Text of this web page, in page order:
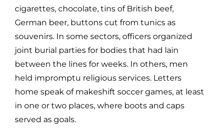
cigarettes, chocolate, tins of British beef,
German beer, buttons cut from tunics as
souvenirs. In some sectors, officers organized
joint burial parties for bodies that had lain
between the lines for weeks. In others, men
held impromptu religious services. Letters
home speak of makeshift soccer games, at least
in one or two places, where boots and caps
served as goals.